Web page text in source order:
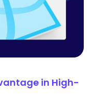
in High-